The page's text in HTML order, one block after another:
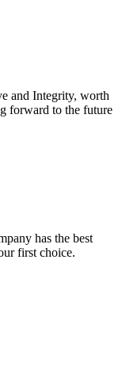
and Integrity, worth
forward to the future
has the best
first choice.